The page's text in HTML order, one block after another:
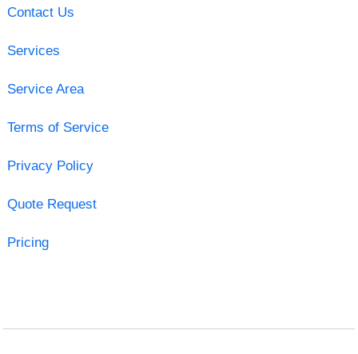
Contact Us
Services
Service Area
Terms of Service
Privacy Policy
Quote Request
Pricing